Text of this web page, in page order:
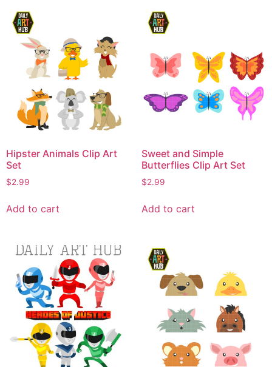
Hipster Animals Clip Art
Set
$2.99
Add to cart
Sweet and Simple
Butterflies Clip Art Set
$2.99
Add to cart